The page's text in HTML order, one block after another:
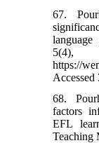
67.
language
https://
68.
factors
EFL
Teaching